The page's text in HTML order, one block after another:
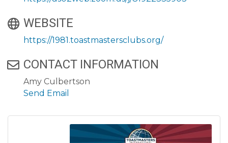
WEBSITE
https://1981.toastmastersclubs.org/
CONTACT INFORMATION
Amy Culbertson
Send Email